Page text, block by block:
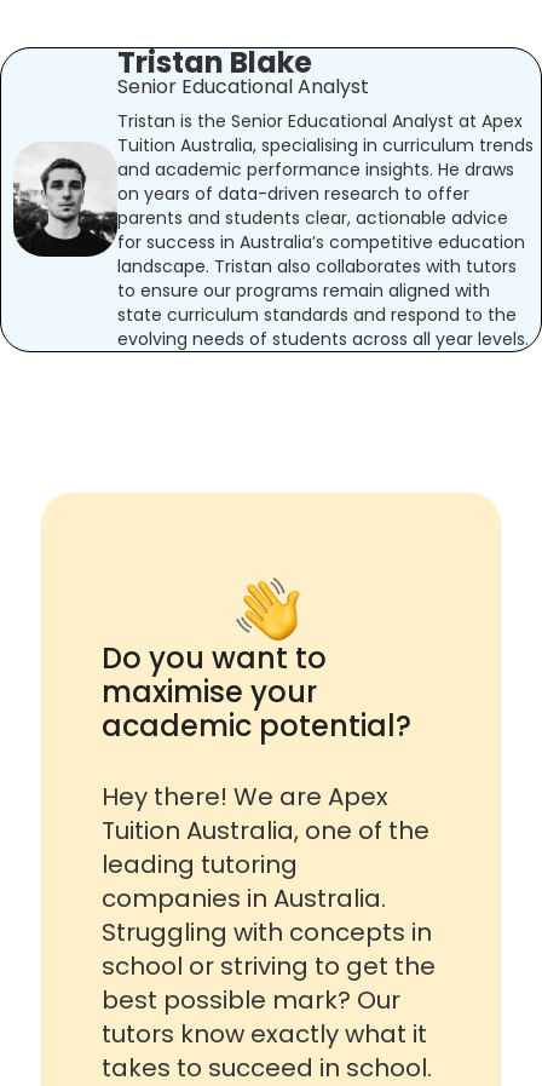
Tristan Blake
Senior Educational Analyst
Tristan is the Senior Educational Analyst at Apex
Tuition Australia, specialising in curriculum trends
and academic performance insights. He draws
on years of data-driven research to offer
parents and students clear, actionable advice
for success in Australia’s competitive education
landscape. Tristan also collaborates with tutors
to ensure our programs remain aligned with
state curriculum standards and respond to the
evolving needs of students across all year levels.
Do you want to
maximise your
academic potential?
Hey there! We are Apex
Tuition Australia, one of the
leading tutoring
companies in Australia.
Struggling with concepts in
school or striving to get the
best possible mark? Our
tutors know exactly what it
takes to succeed in school.